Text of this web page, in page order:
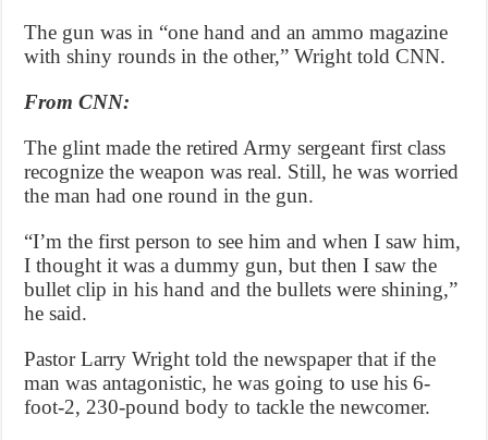
The gun was in “one hand and an ammo magazine
with shiny rounds in the other,” Wright told CNN.
From CNN:
The glint made the retired Army sergeant first class
recognize the weapon was real. Still, he was worried
the man had one round in the gun.
“I’m the first person to see him and when I saw him,
I thought it was a dummy gun, but then I saw the
bullet clip in his hand and the bullets were shining,”
he said.
Pastor Larry Wright told the newspaper that if the
man was antagonistic, he was going to use his 6-
foot-2, 230-pound body to tackle the newcomer.